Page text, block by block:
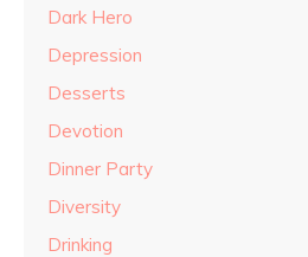
Dark Hero
Depression
Desserts
Devotion
Dinner Party
Diversity
Drinking